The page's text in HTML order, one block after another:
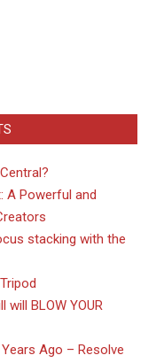
A Powerful and
stacking with the
will BLOW YOUR
Ago – Resolve